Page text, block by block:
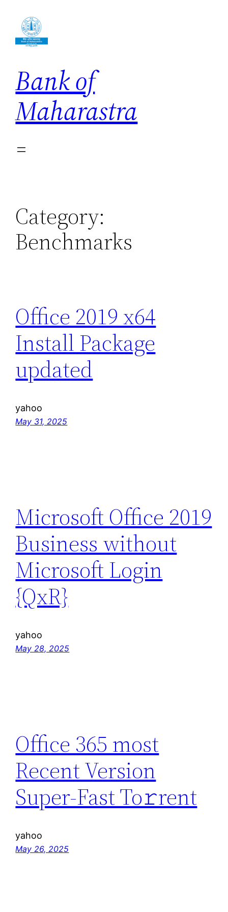
content
Bank of
Maharastra
Category:
Benchmarks
Office 2019 x64
Install Package
updated
yahoo
May 31, 2025
Microsoft Office 2019
Business without
Microsoft Login
{QxR}
yahoo
May 28, 2025
Office 365 most
Recent Version
Super-Fast To𝚛rent
yahoo
May 26, 2025